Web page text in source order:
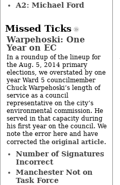
A2: Michael Ford
Missed Ticks
Warpehoski: One
Year on EC
In a roundup of the lineup for
the Aug. 5, 2014 primary
elections, we overstated by one
year Ward 5 councilmember
Chuck Warpehoski’s length of
service as a council
representative on the city’s
environmental commission. He
served in that capacity during
his first year on the council. We
note the error here and have
corrected the original article.
Number of Signatures
Incorrect
Manchester Not on
Task Force